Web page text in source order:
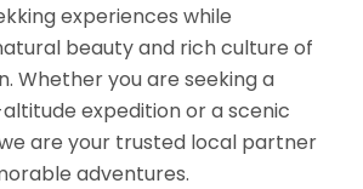
experiences while
beauty and rich culture of
Whether you are seeking a
expedition or a scenic
are your trusted local partner
adventures.